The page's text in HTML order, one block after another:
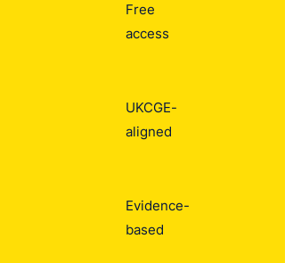
Free
access
UKCGE-
aligned
Evidence-
based